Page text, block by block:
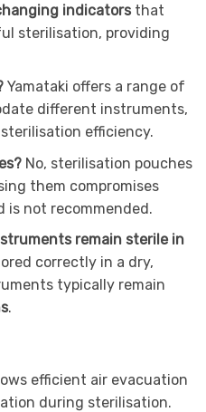
indicatorsthat
sterilisation, providing
Yamataki offers a range of
different instruments,
efficiency.
No, sterilisation pouches
them compromises
not recommended.
remain sterile in
correctly in a dry,
typically remain
.
efficient air evacuation
during sterilisation.